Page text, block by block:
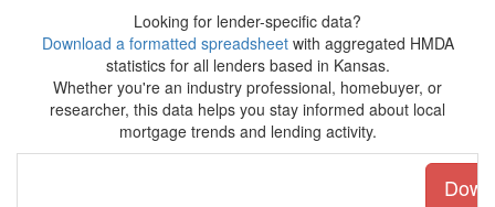
Looking for lender-specific data?
Download a formatted spreadsheetwith aggregated HMDA
statistics for all lenders based in Kansas.
Whether you're an industry professional, homebuyer, or
researcher, this data helps you stay informed about local
mortgage trends and lending activity.